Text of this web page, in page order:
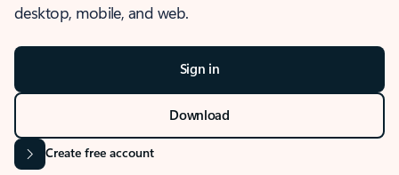
desktop, mobile, and web.
Sign in
Download
Create free account